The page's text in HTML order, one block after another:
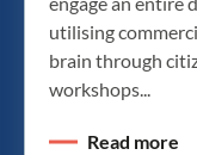
utilising
brain through
workshops...
Read more